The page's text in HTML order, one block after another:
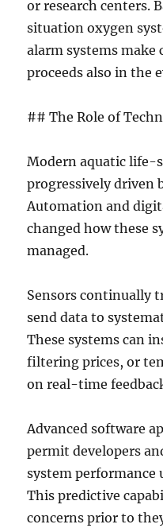
or research centers.
situation oxygen
alarm systems make
proceeds also in the
## The Role of
Modern aquatic life-
progressively driven
Automation and
changed how these
managed.
Sensors continually
send data to
These systems can
filtering prices, or
on real-time
Advanced software
permit developers
system
This predictive
concerns prior to